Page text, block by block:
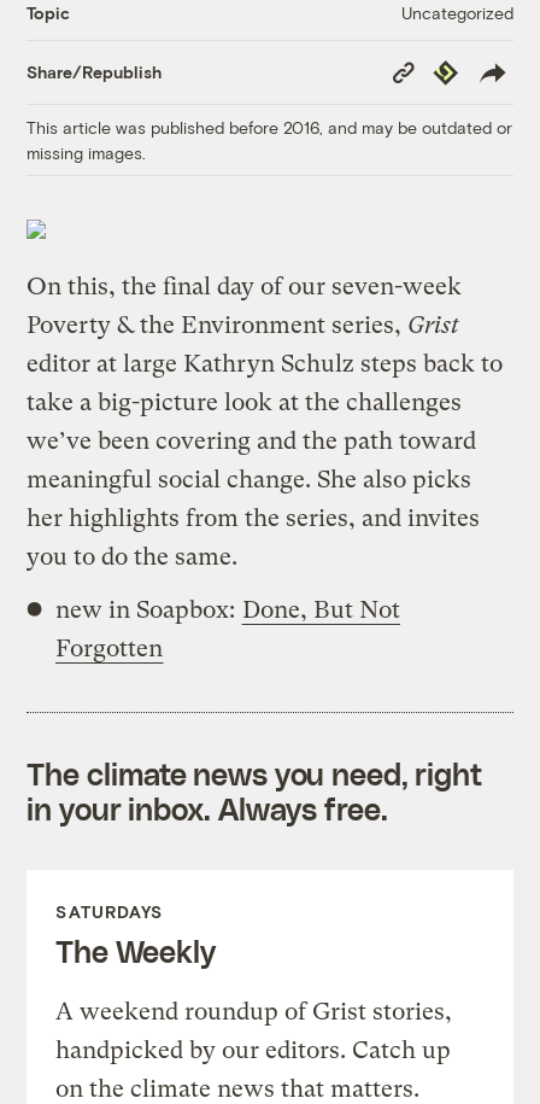
Topic Uncategorized
Share/Republish
Copy
Link
Republish
This article was published before 2016, and may be outdated or
missing images.
On this, the final day of our seven-week
Poverty & the Environment series, Grist
editor at large Kathryn Schulz steps back to
take a big-picture look at the challenges
we’ve been covering and the path toward
meaningful social change. She also picks
her highlights from the series, and invites
you to do the same.
new in Soapbox: Done, But Not
Forgotten
The climate news you need, right
in your inbox. Always free.
SATURDAYS
The Weekly
A weekend roundup of Grist stories,
handpicked by our editors. Catch up
on the climate news that matters.